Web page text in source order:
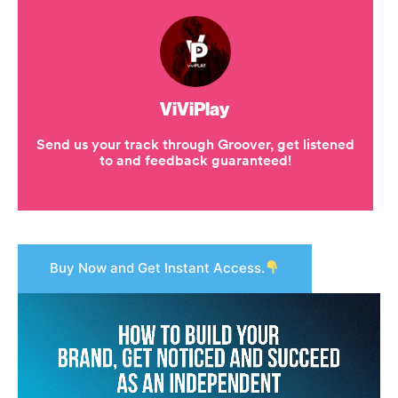
Buy Now and Get Instant Access.